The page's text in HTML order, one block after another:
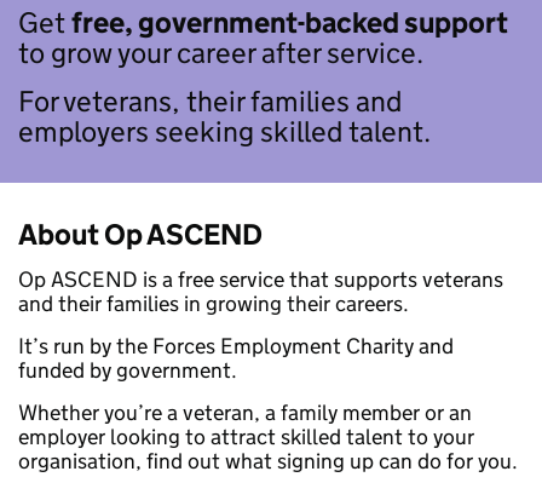
Getfree, government-backed support
to grow your career after service.
For veterans, their families and
employers seeking skilled talent.
About Op ASCEND
Op ASCEND is a free service that supports veterans
and their families in growing their careers.
It’s run by the Forces Employment Charity and
funded by government.
Whether you’re a veteran, a family member or an
employer looking to attract skilled talent to your
organisation, find out what signing up can do for you.